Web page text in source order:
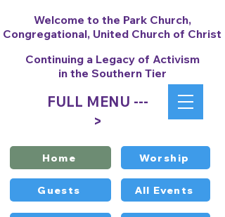
Worship
All Events
Guests
FULL MENU ---
>
Welcome to the Park Church,
Congregational, United Church of Christ
Continuing a Legacy of Activism
in the Southern Tier
Home